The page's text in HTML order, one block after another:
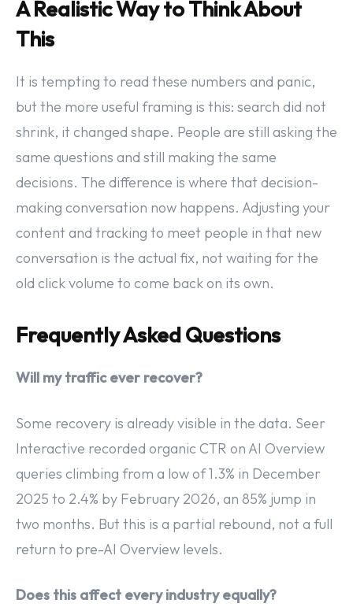
A Realistic Way to Think About
This
It is tempting to read these numbers and panic,
but the more useful framing is this: search did not
shrink, it changed shape. People are still asking the
same questions and still making the same
decisions. The difference is where that decision-
making conversation now happens. Adjusting your
content and tracking to meet people in that new
conversation is the actual fix, not waiting for the
old click volume to come back on its own.
Frequently Asked Questions
Will my traffic ever recover?
Some recovery is already visible in the data. Seer
Interactive recorded organic CTR on AI Overview
queries climbing from a low of 1.3% in December
2025 to 2.4% by February 2026, an 85% jump in
two months. But this is a partial rebound, not a full
return to pre-AI Overview levels.
Does this affect every industry equally?